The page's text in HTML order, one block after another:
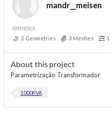
mandr__meisen
STATISTICS
2 Geometries 3 Meshes 1
About this project
Parametrização Transformador
1000KVA